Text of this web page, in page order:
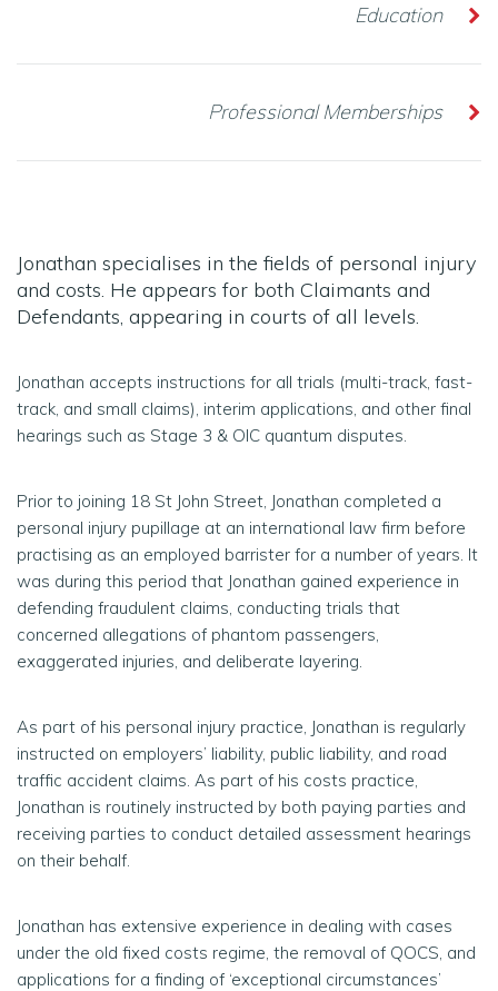
Education
Professional Memberships
Jonathan specialises in the fields of personal injury
and costs. He appears for both Claimants and
Defendants, appearing in courts of all levels.
Jonathan accepts instructions for all trials (multi-track, fast-
track, and small claims), interim applications, and other final
hearings such as Stage 3 & OIC quantum disputes.
Prior to joining 18 St John Street, Jonathan completed a
personal injury pupillage at an international law firm before
practising as an employed barrister for a number of years. It
was during this period that Jonathan gained experience in
defending fraudulent claims, conducting trials that
concerned allegations of phantom passengers,
exaggerated injuries, and deliberate layering.
As part of his personal injury practice, Jonathan is regularly
instructed on employers’ liability, public liability, and road
traffic accident claims. As part of his costs practice,
Jonathan is routinely instructed by both paying parties and
receiving parties to conduct detailed assessment hearings
on their behalf.
Jonathan has extensive experience in dealing with cases
under the old fixed costs regime, the removal of QOCS, and
applications for a finding of ‘exceptional circumstances’